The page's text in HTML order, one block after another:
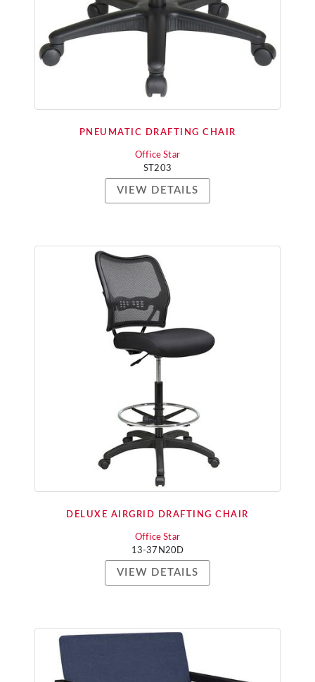
PNEUMATIC DRAFTING CHAIR
Office Star
ST203
VIEW DETAILS
DELUXE AIRGRID DRAFTING CHAIR
Office Star
13-37N20D
VIEW DETAILS